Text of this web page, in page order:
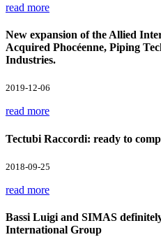
read more
New expansion of the Allied
Acquired Phocéenne, Piping
Industries.
2019-12-06
read more
Tectubi Raccordi: ready to
2018-09-25
read more
Bassi Luigi and SIMAS
International Group